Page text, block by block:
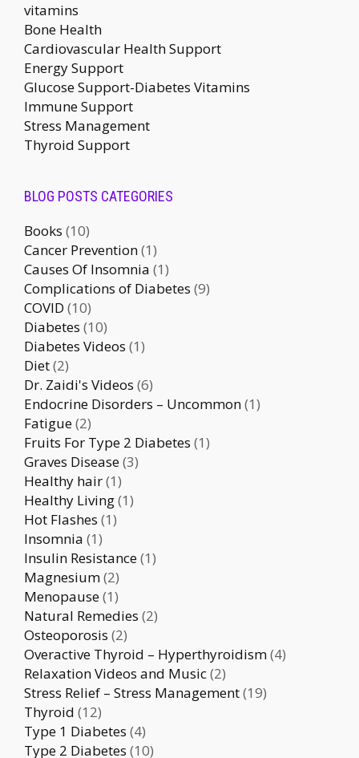
vitamins
Bone Health
Cardiovascular Health Support
Energy Support
Glucose Support-Diabetes Vitamins
Immune Support
Stress Management
Thyroid Support
BLOG POSTS CATEGORIES
Books (10)
Cancer Prevention(1)
Causes Of Insomnia (1)
Complications of Diabetes (9)
COVID (10)
Diabetes (10)
Diabetes Videos (1)
Diet(2)
Dr. Zaidi's Videos (6)
Endocrine Disorders – Uncommon(1)
Fatigue(2)
Fruits For Type 2 Diabetes (1)
Graves Disease(3)
Healthy hair(1)
Healthy Living(1)
Hot Flashes (1)
Insomnia (1)
Insulin Resistance(1)
Magnesium(2)
Menopause(1)
Natural Remedies (2)
Osteoporosis (2)
Overactive Thyroid – Hyperthyroidism(4)
Relaxation Videos and Music(2)
Stress Relief – Stress Management(19)
Thyroid (12)
Type 1 Diabetes (4)
Type 2 Diabetes (10)